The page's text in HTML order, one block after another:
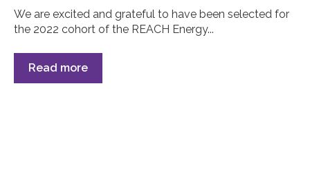
We are excited and grateful to have been selected for
the 2022 cohort of the REACH Energy...
Read more